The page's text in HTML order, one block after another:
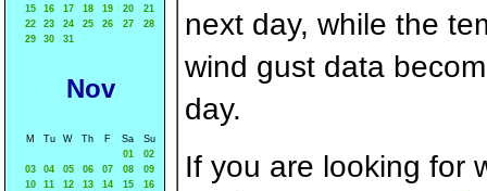
15
16 17 18 19 20
21
22
23 24 25 26 27
28
29
30 31
Nov
M Tu W Th F Sa
Su
01
02
03
04 05 06 07 08
09
10
11 12 13 14 15
16
next day, while the
wind gust data
day.
If you are looking for